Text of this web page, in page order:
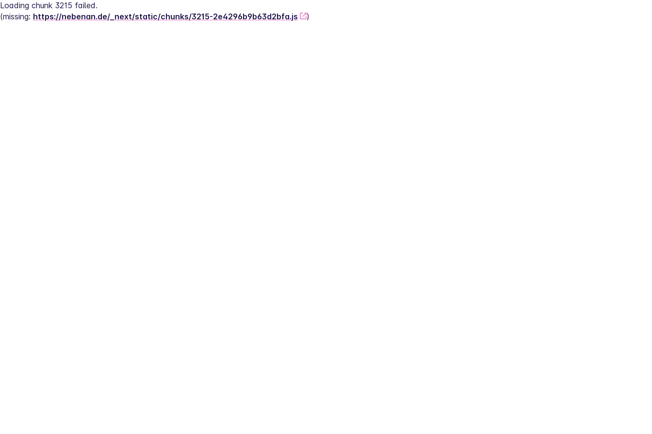
Loading chunk 3215 failed.
(missing: https://nebenan.de/_next/static/chunks/3215-2e4296b9b63d2bfa.js )